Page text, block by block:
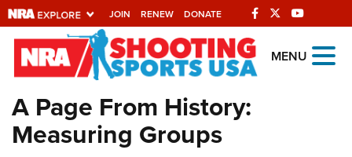
JOIN RENEW DONATE
Explore The NRA
Universe Of Websites
Quick Links
MENU
A Page From History:
Measuring Groups